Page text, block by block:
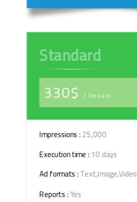
Standard
330$/ Dollars
Impressions :25,000
Execution time :10 days
Ad formats :Text,Image,Video
Reports :Yes